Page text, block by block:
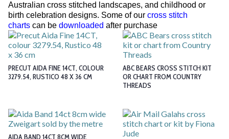
Australian cross stitched landscapes, and childhood or
birth celebration designs. Some of our cross stitch
charts can be downloaded after purchase
PRECUT AIDA FINE 14CT, COLOUR
3279.54, RUSTICO 48 X 36 CM
ABC BEARS CROSS STITCH KIT
OR CHART FROM COUNTRY
THREADS
AIDA BAND 14CT 8CM WIDE